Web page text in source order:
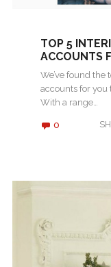
TOP 5
ACCOUNTS
We’ve found the
accounts for
With a range…
0